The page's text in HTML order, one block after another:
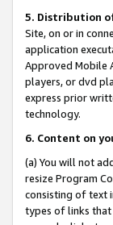
5. Distribution
Site, on or in
application
Approved Mobile
players, or dvd
express prior
technology.
6. Content on
(a) You will not
resize Program
consisting of text
types of links that